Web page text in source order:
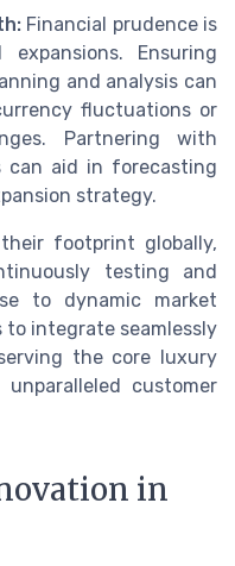
Financial prudence is
Ensuring
and analysis can
fluctuations or
Partnering with
can aid in forecasting
strategy.
footprint globally,
testing and
to dynamic market
integrate seamlessly
the core luxury
customer
in